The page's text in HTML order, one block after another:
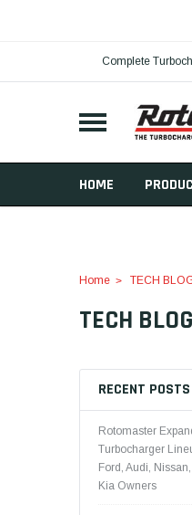
Complete
HOME
Home TECH
TECH BLOG
RECENT POSTS
Rotomaster
Turbocharger
Ford, Audi,
Kia Owners